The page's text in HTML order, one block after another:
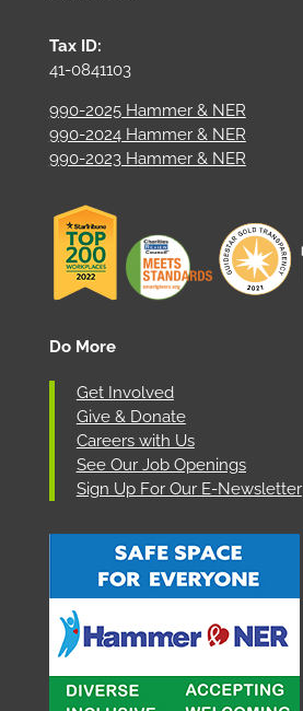
Tax ID:
41-0841103
990-2025 Hammer & NER
990-2024 Hammer & NER
990-2023 Hammer & NER
Do More
Get Involved
Give & Donate
Careers with Us
See Our Job Openings
Sign Up For Our E-Newsletter